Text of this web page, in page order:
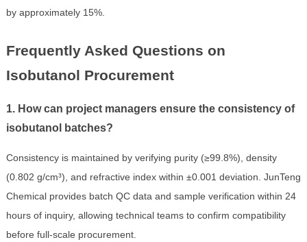
by approximately 15%.
Frequently Asked Questions on
Isobutanol Procurement
1. How can project managers ensure the consistency of
isobutanol batches?
Consistency is maintained by verifying purity (≥99.8%), density
(0.802 g/cm³), and refractive index within ±0.001 deviation. JunTeng
Chemical provides batch QC data and sample verification within 24
hours of inquiry, allowing technical teams to confirm compatibility
before full-scale procurement.